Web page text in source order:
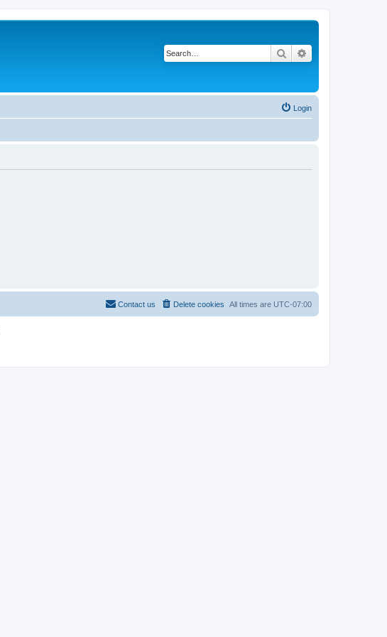
Search
Login
All times are UTC-07:00
Delete cookies
Contact us